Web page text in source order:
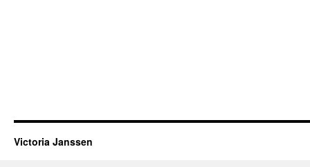
Victoria Janssen